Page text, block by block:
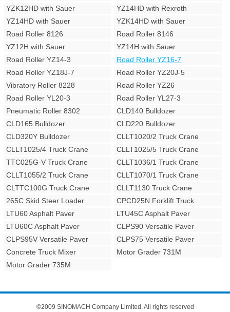
YZK12HD with Sauer
YZ14HD with Rexroth
YZ14HD with Sauer
YZK14HD with Sauer
Road Roller 8126
Road Roller 8146
YZ12H with Sauer
YZ14H with Sauer
Road Roller YZ14-3
Road Roller YZ16-7
Road Roller YZ18J-7
Road Roller YZ20J-5
Vibratory Roller 8228
Road Roller YZ26
Road Roller YL20-3
Road Roller YL27-3
Pneumatic Roller 8302
CLD140 Bulldozer
CLD165 Bulldozer
CLD220 Bulldozer
CLD320Y Bulldozer
CLLT1020/2 Truck Crane
CLLT1025/4 Truck Crane
CLLT1025/5 Truck Crane
TTC025G-V Truck Crane
CLLT1036/1 Truck Crane
CLLT1055/2 Truck Crane
CLLT1070/1 Truck Crane
CLTTC100G Truck Crane
CLLT1130 Truck Crane
265C Skid Steer Loader
CPCD25N Forklift Truck
LTU60 Asphalt Paver
LTU45C Asphalt Paver
LTU60C Asphalt Paver
CLPS90 Versatile Paver
CLPS95V Versatile Paver
CLPS75 Versatile Paver
Concrete Truck Mixer
Motor Grader 731M
Motor Grader 735M
©2009 SINOMACH Company Limited. All rights reserved